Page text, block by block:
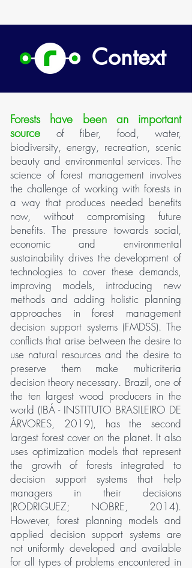
Context
Forests have been an important
source of fiber, food, water,
biodiversity, energy, recreation, scenic
beauty and environmental services. The
science of forest management involves
the challenge of working with forests in
a way that produces needed benefits
now, without compromising future
benefits. The pressure towards social,
economic and environmental
sustainability drives the development of
technologies to cover these demands,
improving models, introducing new
methods and adding holistic planning
approaches in forest management
decision support systems (FMDSS). The
conflicts that arise between the desire to
use natural resources and the desire to
preserve them make multicriteria
decision theory necessary. Brazil, one of
the ten largest wood producers in the
world (IBÁ - INSTITUTO BRASILEIRO DE
ÁRVORES, 2019), has the second
largest forest cover on the planet. It also
uses optimization models that represent
the growth of forests integrated to
decision support systems that help
managers in their decisions
(RODRIGUEZ; NOBRE, 2014).
However, forest planning models and
applied decision support systems are
not uniformly developed and available
for all types of problems encountered in